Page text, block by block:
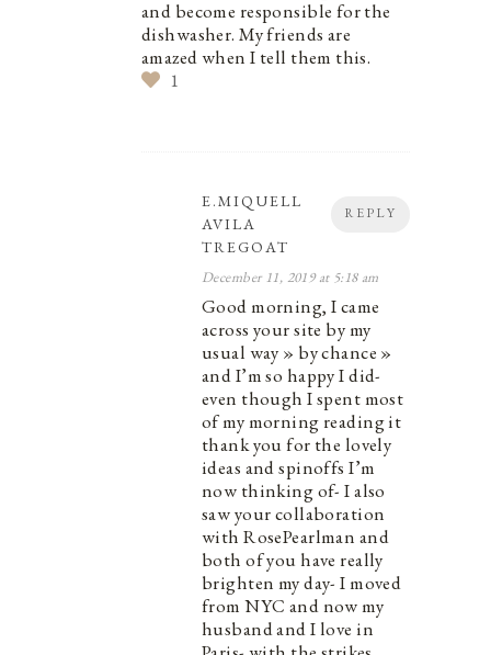
and become responsible for the
dishwasher. My friends are
amazed when I tell them this.
1
REPLY
E.MIQUELL
AVILA
TREGOAT
December 11, 2019 at 5:18 am
Good morning, I came
across your site by my
usual way » by chance »
and I’m so happy I did-
even though I spent most
of my morning reading it
thank you for the lovely
ideas and spinoffs I’m
now thinking of- I also
saw your collaboration
with RosePearlman and
both of you have really
brighten my day- I moved
from NYC and now my
husband and I love in